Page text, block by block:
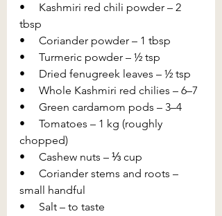
•     Kashmiri red chili powder – 2
tbsp
•     Coriander powder – 1 tbsp
•     Turmeric powder – ½ tsp
•     Dried fenugreek leaves – ½ tsp
•     Whole Kashmiri red chilies – 6–7
•     Green cardamom pods – 3–4
•     Tomatoes – 1 kg (roughly
chopped)
•     Cashew nuts – ⅓ cup
•     Coriander stems and roots –
small handful
•     Salt – to taste